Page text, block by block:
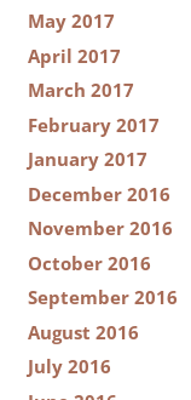
May 2017
April 2017
March 2017
February 2017
January 2017
December 2016
November 2016
October 2016
September 2016
August 2016
July 2016